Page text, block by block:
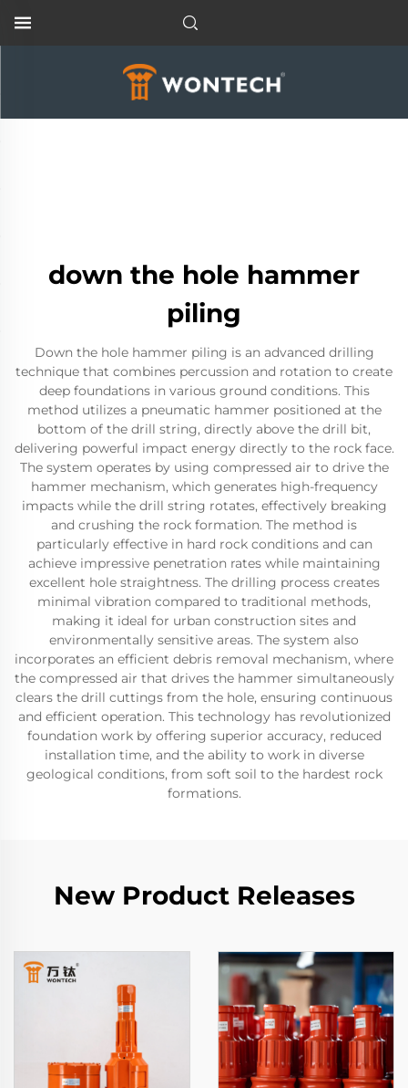
down the hole hammer
piling
Down the hole hammer piling is an advanced drilling
technique that combines percussion and rotation to create
deep foundations in various ground conditions. This
method utilizes a pneumatic hammer positioned at the
bottom of the drill string, directly above the drill bit,
delivering powerful impact energy directly to the rock face.
The system operates by using compressed air to drive the
hammer mechanism, which generates high-frequency
impacts while the drill string rotates, effectively breaking
and crushing the rock formation. The method is
particularly effective in hard rock conditions and can
achieve impressive penetration rates while maintaining
excellent hole straightness. The drilling process creates
minimal vibration compared to traditional methods,
making it ideal for urban construction sites and
environmentally sensitive areas. The system also
incorporates an efficient debris removal mechanism, where
the compressed air that drives the hammer simultaneously
clears the drill cuttings from the hole, ensuring continuous
and efficient operation. This technology has revolutionized
foundation work by offering superior accuracy, reduced
installation time, and the ability to work in diverse
geological conditions, from soft soil to the hardest rock
formations.
New Product Releases